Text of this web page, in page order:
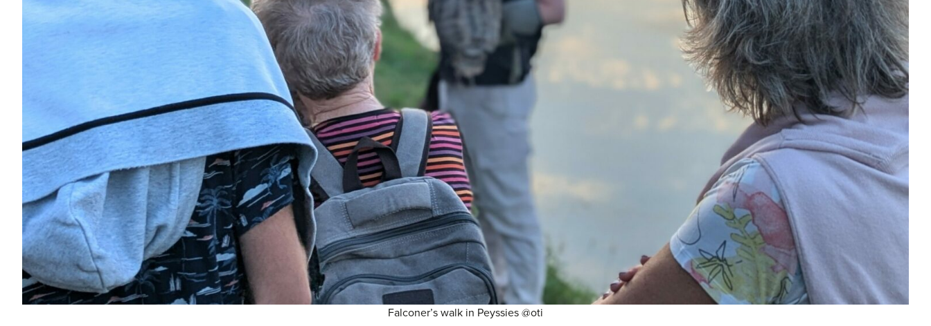
Falconer’s walk in Peyssies @oti